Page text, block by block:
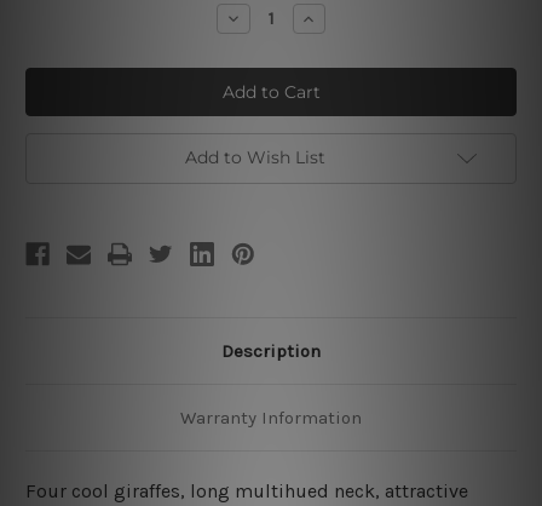
Decrease
Quantity
Four
Cool
Camelopards
Increase
Quantity
Four
Cool
Camelopards
Add to Wish List
Description
Warranty Information
Four cool giraffes, long multihued neck, attractive